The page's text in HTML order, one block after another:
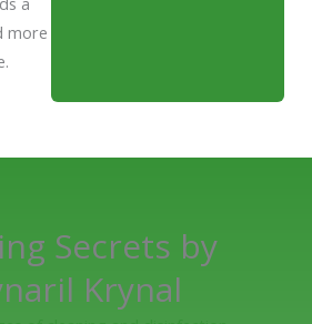
more
Secrets by
Krynal